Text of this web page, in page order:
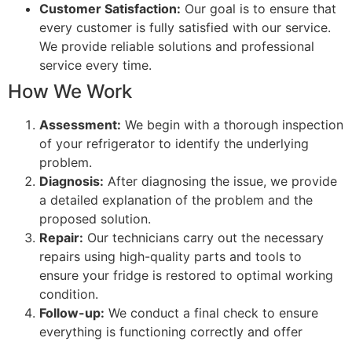
Customer Satisfaction: Our goal is to ensure that
every customer is fully satisfied with our service.
We provide reliable solutions and professional
service every time.
How We Work
Assessment: We begin with a thorough inspection
of your refrigerator to identify the underlying
problem.
Diagnosis: After diagnosing the issue, we provide
a detailed explanation of the problem and the
proposed solution.
Repair: Our technicians carry out the necessary
repairs using high-quality parts and tools to
ensure your fridge is restored to optimal working
condition.
Follow-up: We conduct a final check to ensure
everything is functioning correctly and offer